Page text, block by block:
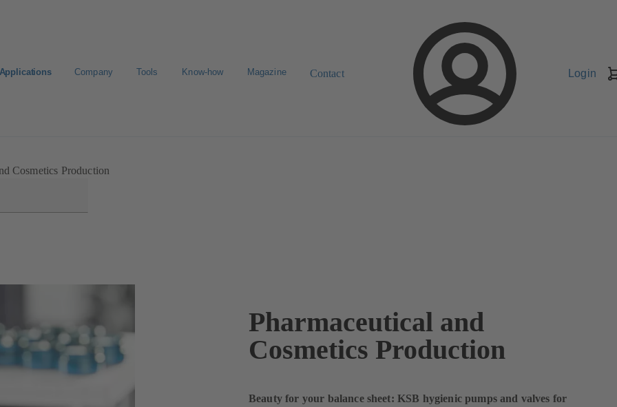
Applications Company Tools Know-how Magazine Contact Login
Cosmetics Production
Pharmaceutical and
Cosmetics Production
Beauty for your balance sheet: KSB hygienic pumps and valves for